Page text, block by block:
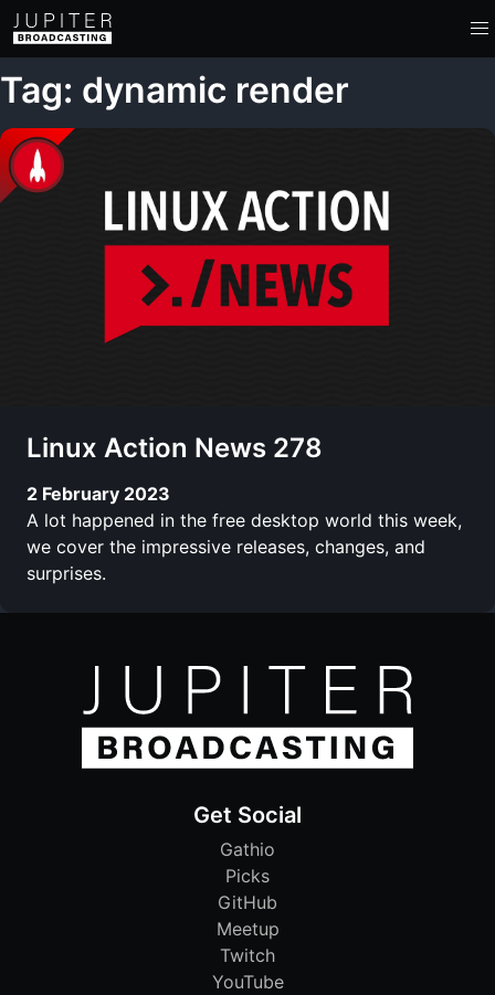
Tag: dynamic render
Linux Action News 278
2 February 2023
A lot happened in the free desktop world this week,
we cover the impressive releases, changes, and
surprises.
Get Social
Gathio
Picks
GitHub
Meetup
Twitch
YouTube